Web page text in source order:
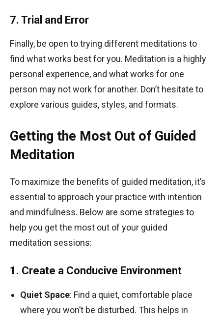
7. Trial and Error
Finally, be open to trying different meditations to
find what works best for you. Meditation is a highly
personal experience, and what works for one
person may not work for another. Don’t hesitate to
explore various guides, styles, and formats.
Getting the Most Out of Guided
Meditation
To maximize the benefits of guided meditation, it’s
essential to approach your practice with intention
and mindfulness. Below are some strategies to
help you get the most out of your guided
meditation sessions:
1. Create a Conducive Environment
Quiet Space: Find a quiet, comfortable place
where you won’t be disturbed. This helps in